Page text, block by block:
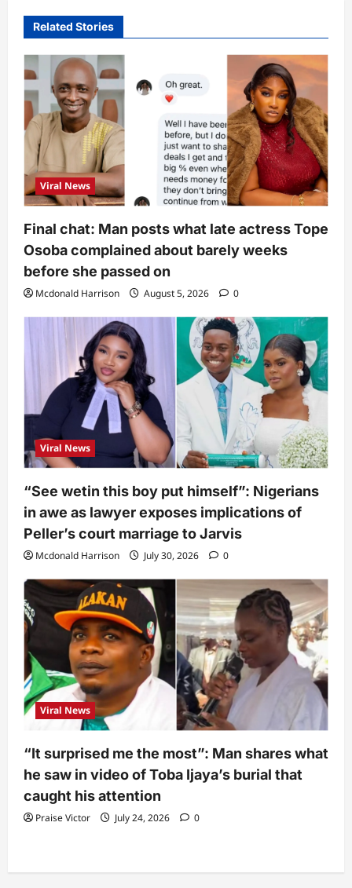
Related Stories
Viral News
Final chat: Man posts what late actress Tope
Osoba complained about barely weeks
before she passed on
Mcdonald Harrison August 5, 2026 0
Viral News
“See wetin this boy put himself”: Nigerians
in awe as lawyer exposes implications of
Peller’s court marriage to Jarvis
Mcdonald Harrison July 30, 2026 0
Viral News
“It surprised me the most”: Man shares what
he saw in video of Toba Ijaya’s burial that
caught his attention
Praise Victor July 24, 2026 0